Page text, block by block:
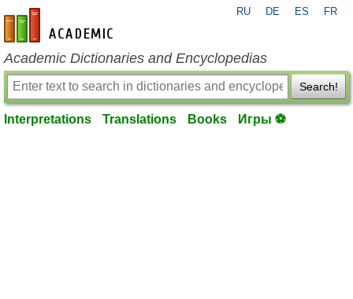
en-academic.com
RU DE ES FR
Academic Dictionaries and Encyclopedias
Search!
Interpretations Translations Books Игры ⚽